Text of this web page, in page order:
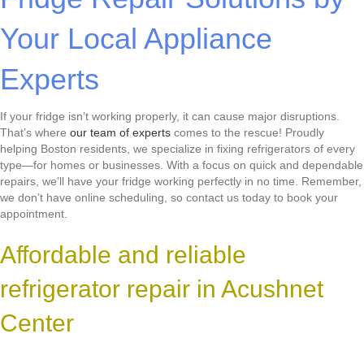
Your Local Appliance
Experts
If your fridge isn’t working properly, it can cause major disruptions.
That’s where our team of experts comes to the rescue! Proudly
helping Boston residents, we specialize in fixing refrigerators of every
type—for homes or businesses. With a focus on quick and dependable
repairs, we’ll have your fridge working perfectly in no time. Remember,
we don’t have online scheduling, so contact us today to book your
appointment.
Affordable and reliable
refrigerator repair in Acushnet
Center